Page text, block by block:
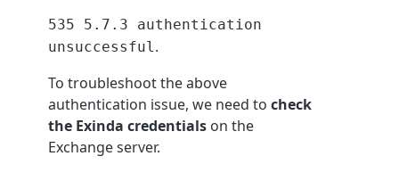
535 5.7.3 authentication
unsuccessful.
To troubleshoot the above
authentication issue, we need tocheck
the Exinda credentials on the
Exchange server.